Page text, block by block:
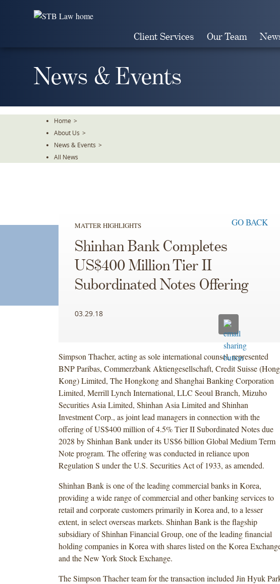
Client Services Our Team
News & Events
Home >
About Us >
News & Events >
All News
MATTER HIGHLIGHTS GO BACK
Shinhan Bank Completes
US$400 Million Tier II
Subordinated Notes Offering
03.29.18
Simpson Thacher, acting as sole international counsel, represented
BNP Paribas, Commerzbank Aktiengesellschaft, Credit Suisse (Hong
Kong) Limited, The Hongkong and Shanghai Banking Corporation
Limited, Merrill Lynch International, LLC Seoul Branch, Mizuho
Securities Asia Limited, Shinhan Asia Limited and Shinhan
Investment Corp., as joint lead managers in connection with the
offering of US$400 million of 4.5% Tier II Subordinated Notes due
2028 by Shinhan Bank under its US$6 billion Global Medium Term
Note program. The offering was conducted in reliance upon
Regulation S under the U.S. Securities Act of 1933, as amended.
Shinhan Bank is one of the leading commercial banks in Korea,
providing a wide range of commercial and other banking services to
retail and corporate customers primarily in Korea and, to a lesser
extent, in select overseas markets. Shinhan Bank is the flagship
subsidiary of Shinhan Financial Group, one of the leading financial
holding companies in Korea with shares listed on the Korea
and the New York Stock Exchange.
The Simpson Thacher team for the transaction included Jin Hyuk